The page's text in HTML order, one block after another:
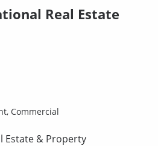
Real Estate
Commercial
Estate & Property